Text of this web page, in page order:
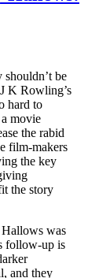
be
K Rowling’s
hard to
movie
the rabid
film-makers
the key
the story
was
follow-up is
and they